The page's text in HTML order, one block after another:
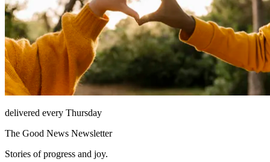
delivered every Thursday
The Good News Newsletter
Stories of progress and joy.